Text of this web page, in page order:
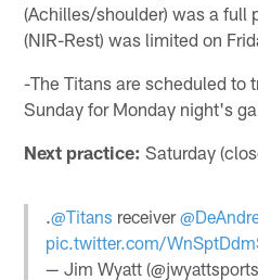
(Achilles/shoulder) was a full
(NIR-Rest) was limited on
-The Titans are scheduled to
Sunday for Monday night's
Next practice: Saturday
.@Titans receiver
pic.twitter.com/
— Jim Wyatt